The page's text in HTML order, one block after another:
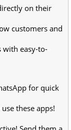
on their
customers and
with easy-to-
for quick
these apps!